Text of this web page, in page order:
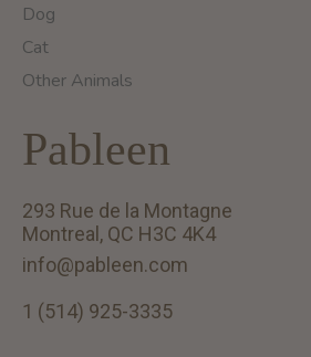
Dog
Cat
Other Animals
Pableen
293 Rue de la Montagne
Montreal, QC H3C 4K4
info@pableen.com
1 (514) 925-3335